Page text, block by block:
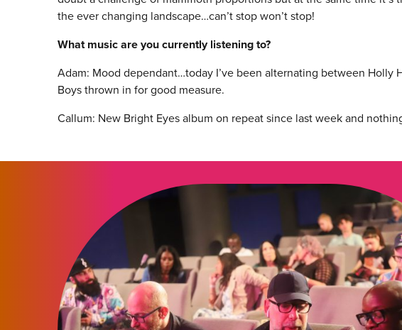
the ever changing landscape…can’t stop won’t stop!
What music are you currently listening to?
Adam: Mood dependant…today I’ve been alternating between Holly
Boys thrown in for good measure.
Callum: New Bright Eyes album on repeat since last week and